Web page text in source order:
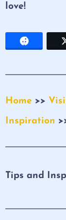
love!
Home >>
Inspiration
Tips and